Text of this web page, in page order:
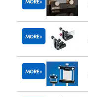
MORE
MORE
MORE